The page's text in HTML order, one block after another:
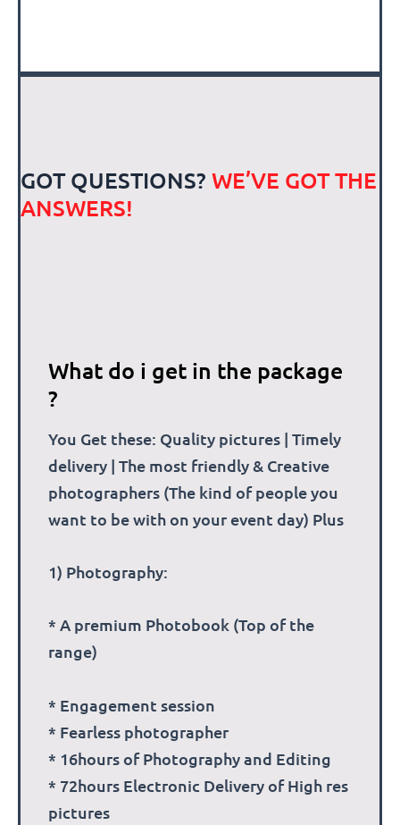
GOT QUESTIONS? WE’VE GOT THE
ANSWERS!
What do i get in the package
?
You Get these: Quality pictures | Timely
delivery | The most friendly & Creative
photographers (The kind of people you
want to be with on your event day) Plus
1) Photography:
* A premium Photobook (Top of the
range)
* Engagement session
* Fearless photographer
* 16hours of Photography and Editing
* 72hours Electronic Delivery of High res
pictures